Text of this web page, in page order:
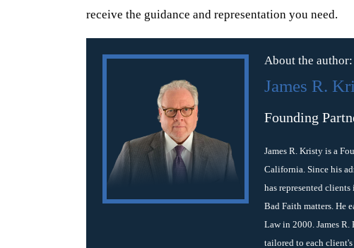
receive the guidance and representation you need.
About the author:
James R.
Founding
James R. Kristy is a
California. Since his
has represented
Bad Faith matters. He
Law in 2000. James
tailored to each